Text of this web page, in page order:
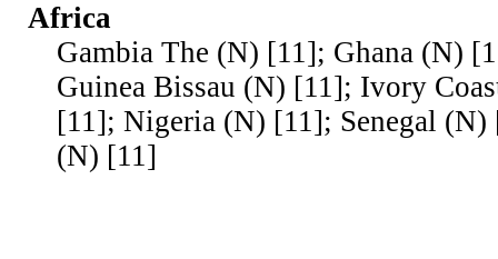
Africa
Gambia The (N) [11]; Ghana (N)
Guinea Bissau (N) [11]; Ivory
[11]; Nigeria (N) [11]; Senegal (N)
(N) [11]